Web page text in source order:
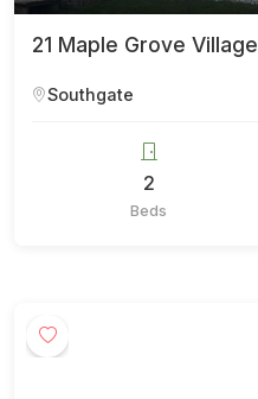
21 Maple Grove Village
Southgate
2
Beds